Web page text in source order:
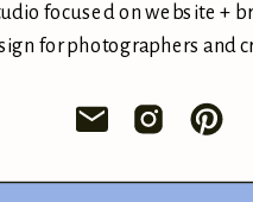
focused on website +
for photographers and